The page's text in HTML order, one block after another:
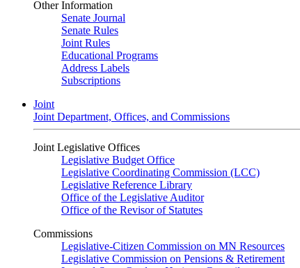
Other Information
Senate Journal
Senate Rules
Joint Rules
Educational Programs
Address Labels
Subscriptions
Joint
Joint Department, Offices, and Commissions
Joint Legislative Offices
Legislative Budget Office
Legislative Coordinating Commission (LCC)
Legislative Reference Library
Office of the Legislative Auditor
Office of the Revisor of Statutes
Commissions
Legislative-Citizen Commission on MN Resources
Legislative Commission on Pensions & Retirement